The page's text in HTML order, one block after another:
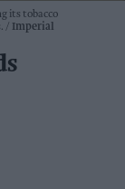
its tobacco
Imperial